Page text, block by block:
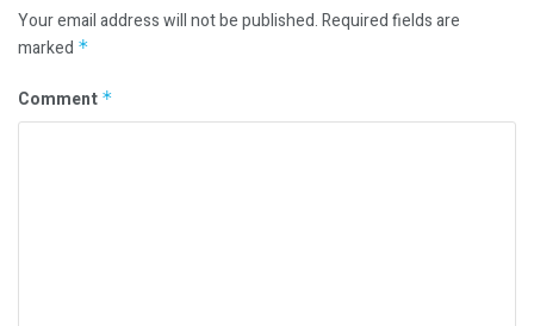
Your email address will not be published.Required fields are
marked *
Comment *